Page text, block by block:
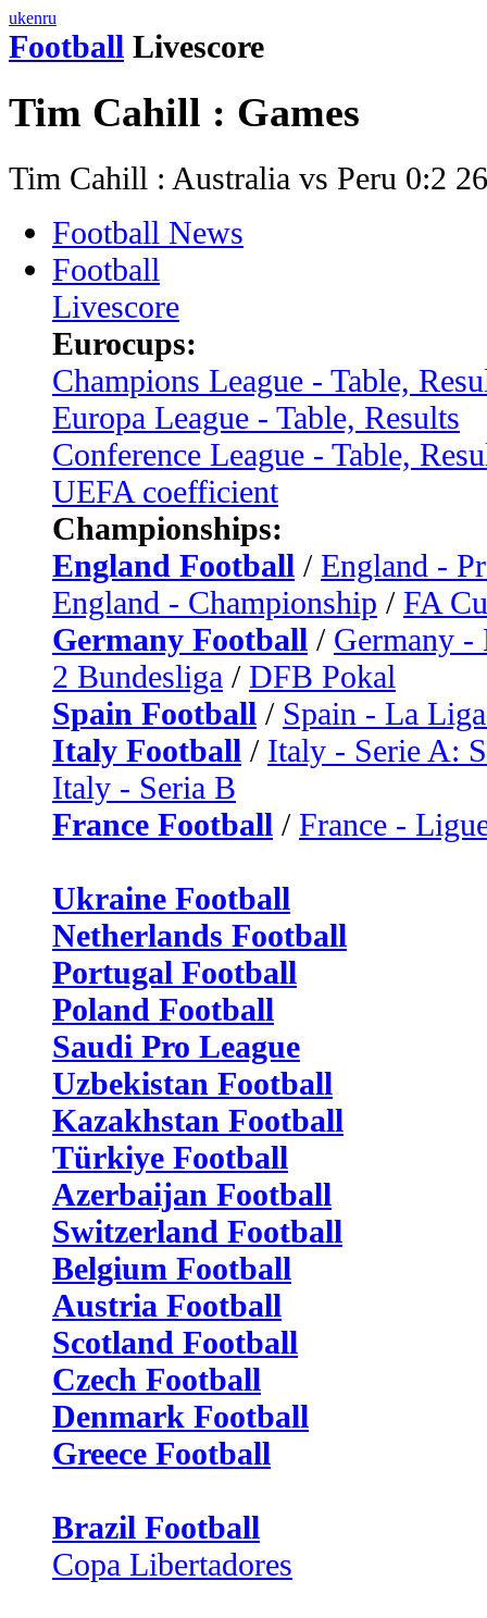
ukenru
Football Livescore
Tim Cahill : Games
Tim Cahill : Australia vs Peru 0:2
Football News
Football
Livescore
Eurocups:
Champions League - Table,
Europa League - Table, Results
Conference League - Table,
UEFA coefficient
Championships:
England Football / England -
England - Championship / FA
Germany Football / Germany -
2 Bundesliga / DFB Pokal
Spain Football / Spain - La
Italy Football / Italy - Serie A:
Italy - Seria B
France Football / France -
Ukraine Football
Netherlands Football
Portugal Football
Poland Football
Saudi Pro League
Uzbekistan Football
Kazakhstan Football
Türkiye Football
Azerbaijan Football
Switzerland Football
Belgium Football
Austria Football
Scotland Football
Czech Football
Denmark Football
Greece Football
Brazil Football
Copa Libertadores